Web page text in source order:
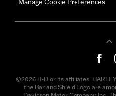
Manage Cookie Preferences
©2026 H-D or its affiliates.
the Bar and Shield Logo are